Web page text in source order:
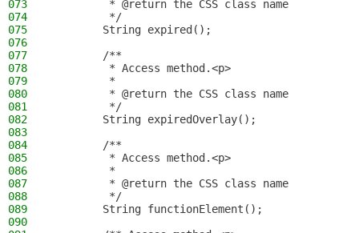
073
         * @return the CSS class name
074
         */
075
        String expired();
076
077
        /**
078
         * Access method.<p>
079
         *
080
         * @return the CSS class name
081
         */
082
        String expiredOverlay();
083
084
        /**
085
         * Access method.<p>
086
         *
087
         * @return the CSS class name
088
         */
089
        String functionElement();
090